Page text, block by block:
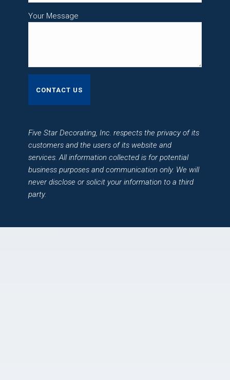
Your Message
Five Star Decorating, Inc. respects the privacy of its
customers and the users of its website and
services. All information collected is for potential
business purposes and communication only. We will
never disclose or solicit your information to a third
party.